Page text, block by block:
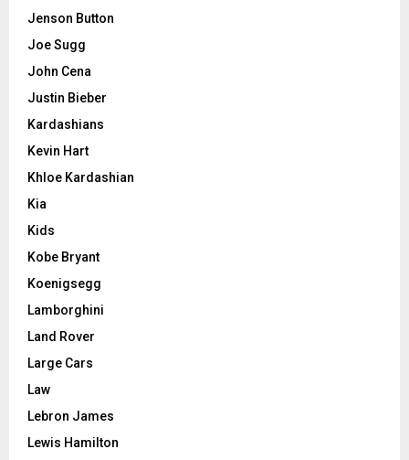
Jenson Button
Joe Sugg
John Cena
Justin Bieber
Kardashians
Kevin Hart
Khloe Kardashian
Kia
Kids
Kobe Bryant
Koenigsegg
Lamborghini
Land Rover
Large Cars
Law
Lebron James
Lewis Hamilton